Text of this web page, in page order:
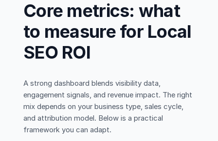
Core metrics: what
to measure for Local
SEO ROI
A strong dashboard blends visibility data,
engagement signals, and revenue impact. The right
mix depends on your business type, sales cycle,
and attribution model. Below is a practical
framework you can adapt.